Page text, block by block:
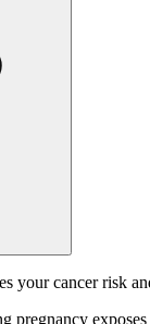
your cancer risk
pregnancy